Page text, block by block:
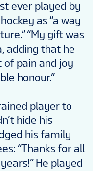
ever played by
as “a way
“My gift was
adding that he
of pain and joy
honour.”
player to
hide his
his family
“Thanks for all
He played